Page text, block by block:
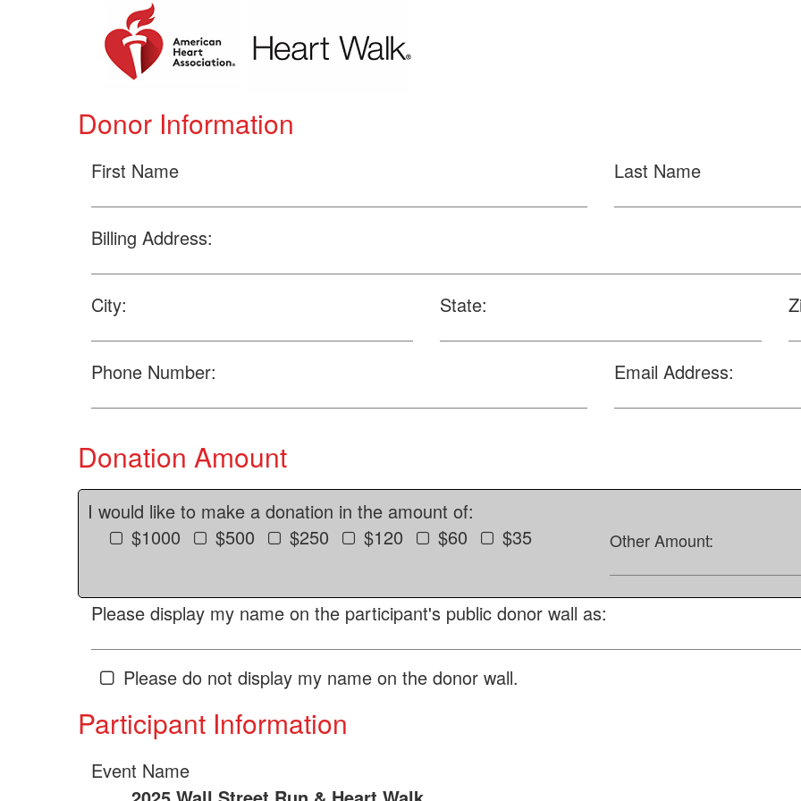
Donor Information
First Name Last Name
Billing Address:
City: State:
Phone Number: Email Address:
Donation Amount
I would like to make a donation in the amount of:
$1000
$500 $250 $120 $60 $35 Other Amount:
Please display my name on the participant's public donor wall as:
Please do not display my name on the donor wall.
Participant Information
Event Name